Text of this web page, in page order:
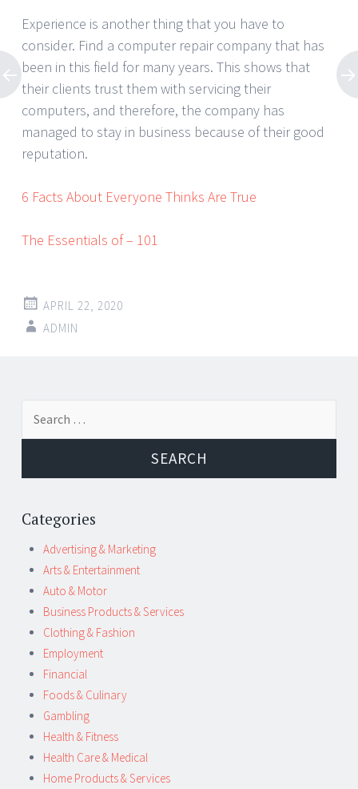
Experience is another thing that you have to
consider. Find a computer repair company that has
been in this field for many years. This shows that
their clients trust them with servicing their
computers, and therefore, the company has
managed to stay in business because of their good
reputation.
6 Facts About Everyone Thinks Are True
The Essentials of – 101
APRIL 22, 2020
ADMIN
Post
navigation
Categories
Advertising & Marketing
Arts & Entertainment
Auto & Motor
Business Products & Services
Clothing & Fashion
Employment
Financial
Foods & Culinary
Gambling
Health & Fitness
Health Care & Medical
Home Products & Services